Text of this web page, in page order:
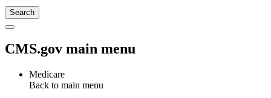
CMS.gov main menu
Medicare
Back to main menu